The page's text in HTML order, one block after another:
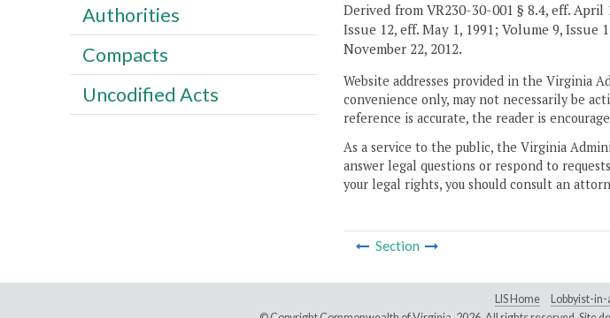
Derived from VR230-30-001 § 8.4, eff.
Issue 12, eff. May 1, 1991; Volume 9, Issue
November 22, 2012.
Website addresses provided in the Virginia
convenience only, may not necessarily be
reference is accurate, the reader is
As a service to the public, the Virginia
answer legal questions or respond to
your legal rights, you should consult an
Section
Authorities
Compacts
Uncodified Acts
LIS Home Lobbyist-